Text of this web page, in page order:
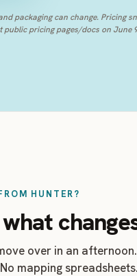
packaging can change. Pricing
public pricing pages/docs on June
HUNTER?
what
over in an
mapping spreadsheets.